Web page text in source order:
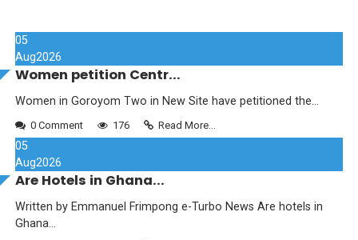
05
Aug2026
Women petition Centr...
Women in Goroyom Two in New Site have petitioned the...
0 Comment 176 Read More...
05
Aug2026
Are Hotels in Ghana...
Written by Emmanuel Frimpong e-Turbo News Are hotels in
Ghana...